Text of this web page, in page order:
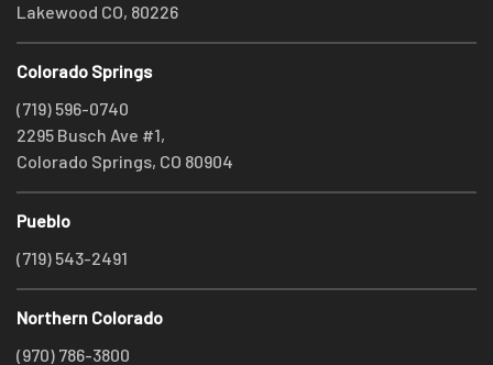
Lakewood CO, 80226
Colorado Springs
(719) 596-0740
2295 Busch Ave #1,
Colorado Springs, CO 80904
Pueblo
(719) 543-2491
Northern Colorado
(970) 786-3800